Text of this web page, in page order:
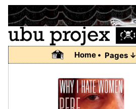
Home • Pages ↓